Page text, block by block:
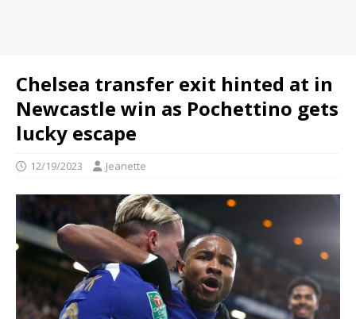
Chelsea transfer exit hinted at in
Newcastle win as Pochettino gets
lucky escape
12/19/2023 Jeanette